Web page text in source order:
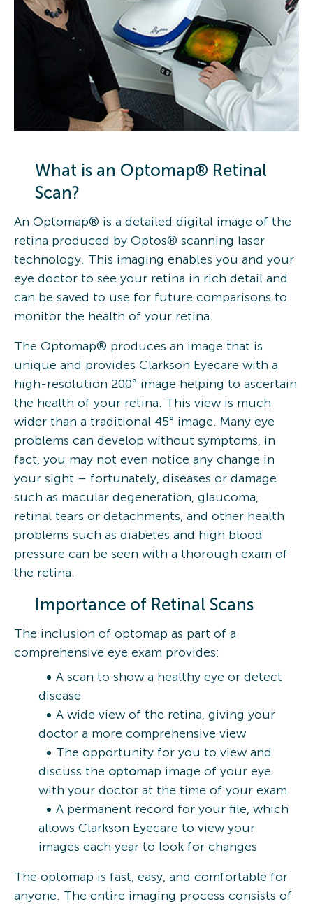
What is an Optomap® Retinal
Scan?
An Optomap® is a detailed digital image of the
retina produced by Optos® scanning laser
technology. This imaging enables you and your
eye doctor to see your retina in rich detail and
can be saved to use for future comparisons to
monitor the health of your retina.
The Optomap® produces an image that is
unique and provides Clarkson Eyecare with a
high-resolution 200° image helping to ascertain
the health of your retina. This view is much
wider than a traditional 45° image. Many eye
problems can develop without symptoms, in
fact, you may not even notice any change in
your sight – fortunately, diseases or damage
such as macular degeneration, glaucoma,
retinal tears or detachments, and other health
problems such as diabetes and high blood
pressure can be seen with a thorough exam of
the retina.
Importance of Retinal Scans
The inclusion of optomap as part of a
comprehensive eye exam provides:
A scan to show a healthy eye or detect
disease
A wide view of the retina, giving your
doctor a more comprehensive view
The opportunity for you to view and
discuss the optomap image of your eye
with your doctor at the time of your exam
A permanent record for your file, which
allows Clarkson Eyecare to view your
images each year to look for changes
The optomap is fast, easy, and comfortable for
anyone. The entire imaging process consists of